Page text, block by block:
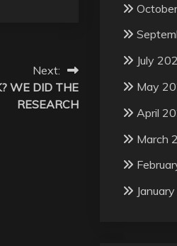
Next:
WE DID THE
RESEARCH
July
May
April
March